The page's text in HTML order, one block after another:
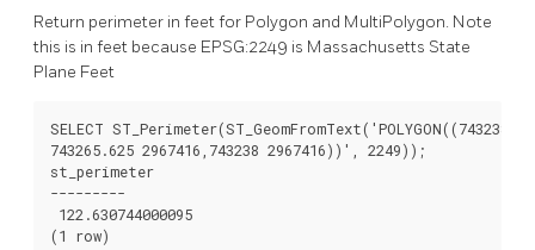
Return perimeter in feet for Polygon and MultiPolygon. Note
this is in feet because EPSG:2249 is Massachusetts State
Plane Feet
SELECT ST_Perimeter(ST_GeomFromText('POLYGON((743238
743265.625 2967416,743238 2967416))', 2249));
st_perimeter
---------
122.630744000095
(1 row)